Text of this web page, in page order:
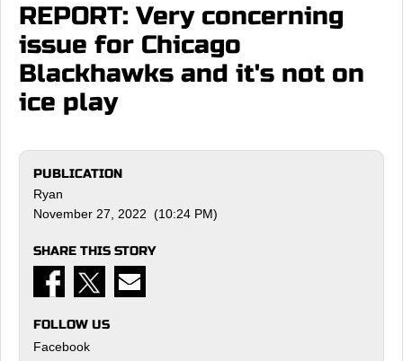
REPORT: Very concerning
issue for Chicago
Blackhawks and it's not on
ice play
PUBLICATION
Ryan
November 27, 2022 (10:24 PM)
SHARE THIS STORY
FOLLOW US
Facebook